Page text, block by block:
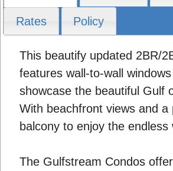
Rates Policy
This beautify updated 2BR/
features wall-to-wall
showcase the beautiful Gulf
With beachfront views and a
balcony to enjoy the endless
The Gulfstream Condos